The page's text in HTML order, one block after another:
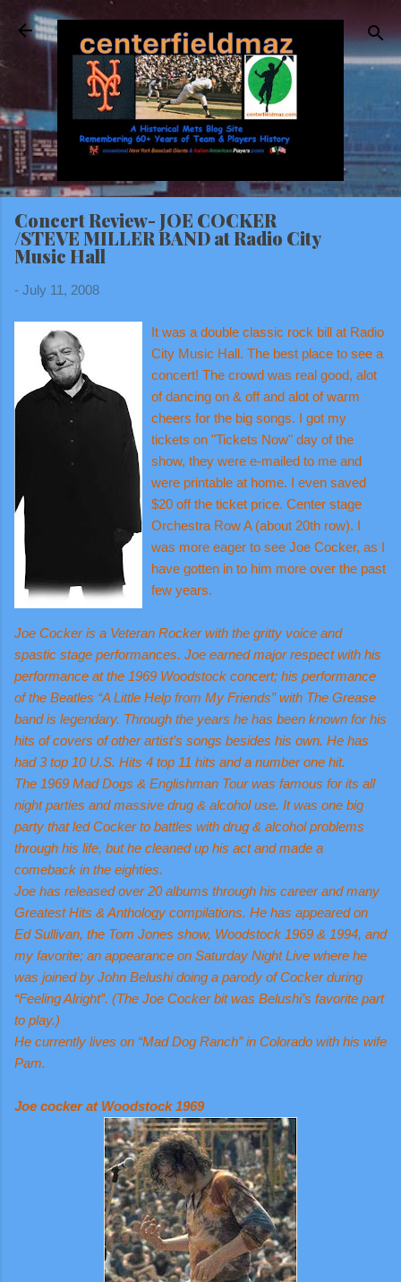
Skip to main content
Concert Review- JOE COCKER
/STEVE MILLER BAND at Radio City
Music Hall
- July 11, 2008
It was a double classic rock bill at Radio
City Music Hall. The best place to see a
concert! The crowd was real good, alot
of dancing on & off and alot of warm
cheers for the big songs. I got my
tickets on "Tickets Now" day of the
show, they were e-mailed to me and
were printable at home. I even saved
$20 off the ticket price. Center stage
Orchestra Row A (about 20th row). I
was more eager to see Joe Cocker, as I
have gotten in to him more over the past
few years.
Joe Cocker is a Veteran Rocker with the gritty voice and
spastic stage performances. Joe earned major respect with his
performance at the 1969 Woodstock concert; his performance
of the Beatles “A Little Help from My Friends” with The Grease
band is legendary. Through the years he has been known for his
hits of covers of other artist’s songs besides his own. He has
had 3 top 10 U.S. Hits 4 top 11 hits and a number one hit.
The 1969 Mad Dogs & Englishman Tour was famous for its all
night parties and massive drug & alcohol use. It was one big
party that led Cocker to battles with drug & alcohol problems
through his life, but he cleaned up his act and made a
comeback in the eighties.
Joe has released over 20 albums through his career and many
Greatest Hits & Anthology compilations. He has appeared on
Ed Sullivan, the Tom Jones show, Woodstock 1969 & 1994, and
my favorite; an appearance on Saturday Night Live where he
was joined by John Belushi doing a parody of Cocker during
“Feeling Alright”. (The Joe Cocker bit was Belushi’s favorite part
to play.)
He currently lives on “Mad Dog Ranch” in Colorado with his wife
Pam.
Joe cocker at Woodstock 1969